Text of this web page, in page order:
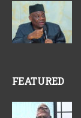
FEATURED